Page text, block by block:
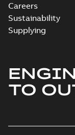
Careers
Sustainability
Supplying
TO